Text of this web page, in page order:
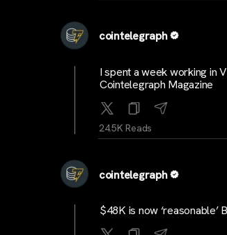
cointelegraph
I spent a week working in
Cointelegraph Magazine
24.5K Reads
cointelegraph
$48K is now